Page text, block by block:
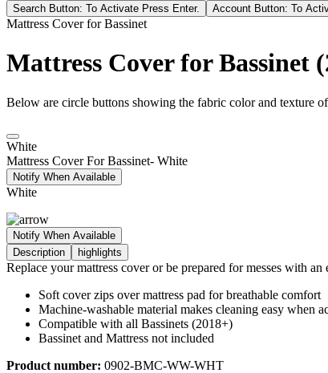
Search Button: To Activate Press Enter. Account Button: To
Mattress Cover for Bassinet
Mattress Cover for Bassinet
Below are circle buttons showing the fabric color and texture
White
Mattress Cover For Bassinet- White
Notify When Available
White
Notify When Available
Description
highlights
Replace your mattress cover or be prepared for messes with
Soft cover zips over mattress pad for breathable comfort
Machine-washable material makes cleaning easy when
Compatible with all Bassinets (2018+)
Bassinet and Mattress not included
Product number: 0902-BMC-WW-WHT